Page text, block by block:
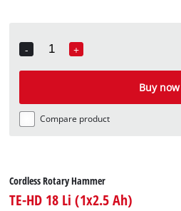
-
Quantity
+
Buy now
Compare product
Cordless Rotary Hammer
TE-HD 18 Li (1x2.5 Ah)